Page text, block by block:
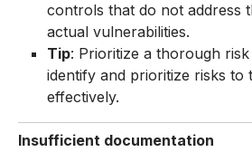
controls that do not address
actual vulnerabilities.
Tip: Prioritize a thorough risk
identify and prioritize risks
effectively.
Insufficient documentation